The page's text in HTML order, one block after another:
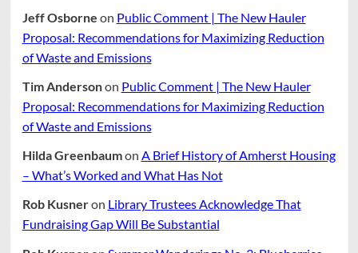
Jeff Osborne on Public Comment | The New Hauler
Proposal: Recommendations for Maximizing Reduction
of Waste and Emissions
Tim Andersonon Public Comment | The New Hauler
Proposal: Recommendations for Maximizing Reduction
of Waste and Emissions
Hilda Greenbaumon A Brief History of Amherst Housing
– What’s Worked and What Has Not
Rob Kusneron Library Trustees Acknowledge That
Fundraising Gap Will Be Substantial